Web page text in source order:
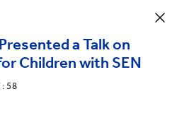
a Talk on
Children with SEN
: 58